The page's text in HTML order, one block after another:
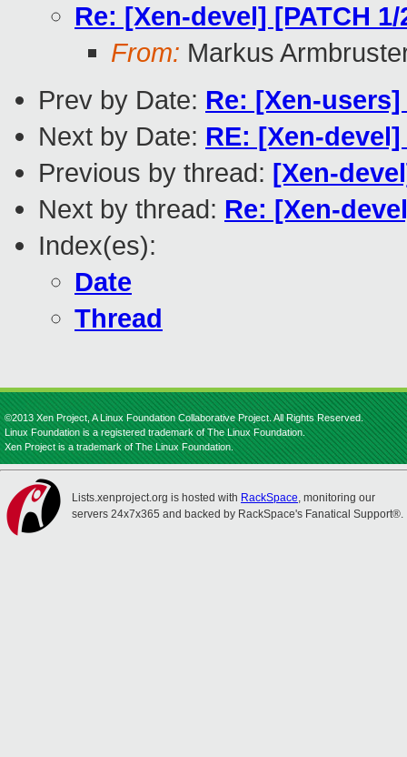
Re: [Xen-devel] [PATCH
From: Markus
Prev by Date: Re: [Xen-
Next by Date: RE: [Xen-
Previous by thread: [Xen-
Next by thread: Re: [Xen-
Index(es):
Date
Thread
©2013 Xen Project, A Linux Foundation Collaborative Project. All Rights Reserved.
Linux Foundation is a registered trademark of The Linux Foundation.
Xen Project is a trademark of The Linux Foundation.
Lists.xenproject.org is hosted with RackSpace, monitoring our
servers 24x7x365 and backed by RackSpace's Fanatical Support®.